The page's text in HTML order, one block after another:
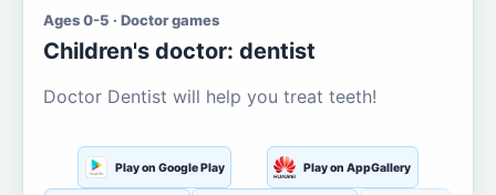
Ages 0-5 · Doctor games
Children's doctor: dentist
Doctor Dentist will help you treat teeth!
Play on Google Play Play on AppGallery